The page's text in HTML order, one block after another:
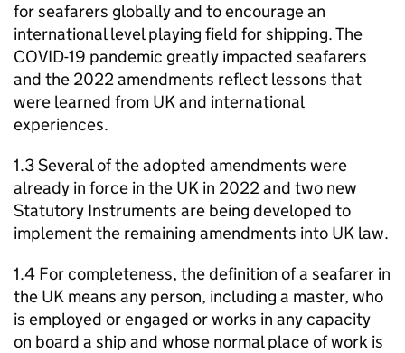
for seafarers globally and to encourage an
international level playing field for shipping. The
COVID-19 pandemic greatly impacted seafarers
and the 2022 amendments reflect lessons that
were learned from UK and international
experiences.
1.3 Several of the adopted amendments were
already in force in the UK in 2022 and two new
Statutory Instruments are being developed to
implement the remaining amendments into UK law.
1.4 For completeness, the definition of a seafarer in
the UK means any person, including a master, who
is employed or engaged or works in any capacity
on board a ship and whose normal place of work is